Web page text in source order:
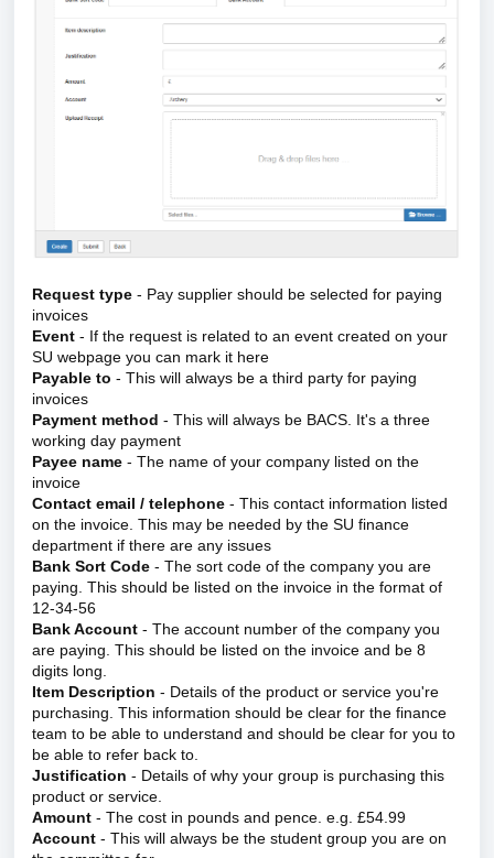
Request type - Pay supplier should be selected for paying
invoices
Event - If the request is related to an event created on your
SU webpage you can mark it here
Payable to - This will always be a third party for paying
invoices
Payment method - This will always be BACS. It's a three
working day payment
Payee name - The name of your company listed on the
invoice
Contact email / telephone - This contact information listed
on the invoice. This may be needed by the SU finance
department if there are any issues
Bank Sort Code - The sort code of the company you are
paying. This should be listed on the invoice in the format of
12-34-56
Bank Account - The account number of the company you
are paying. This should be listed on the invoice and be 8
digits long.
Item Description - Details of the product or service you're
purchasing. This information should be clear for the finance
team to be able to understand and should be clear for you to
be able to refer back to.
Justification - Details of why your group is purchasing this
product or service.
Amount - The cost in pounds and pence. e.g. £54.99
Account - This will always be the student group you are on